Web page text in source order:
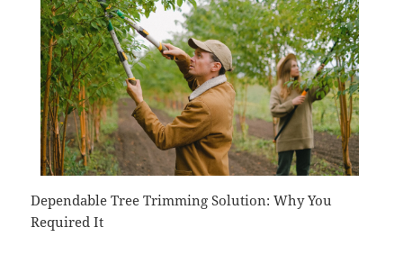
Dependable Tree Trimming Solution: Why You
Required It